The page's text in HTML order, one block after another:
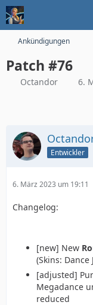
Ankündigungen
Patch #76
Octandor 6.
Entwickler
6. März 2023 um 19:11
Changelog:
[new] New
(Skins: Dance
[adjusted]
Megadance
reduced